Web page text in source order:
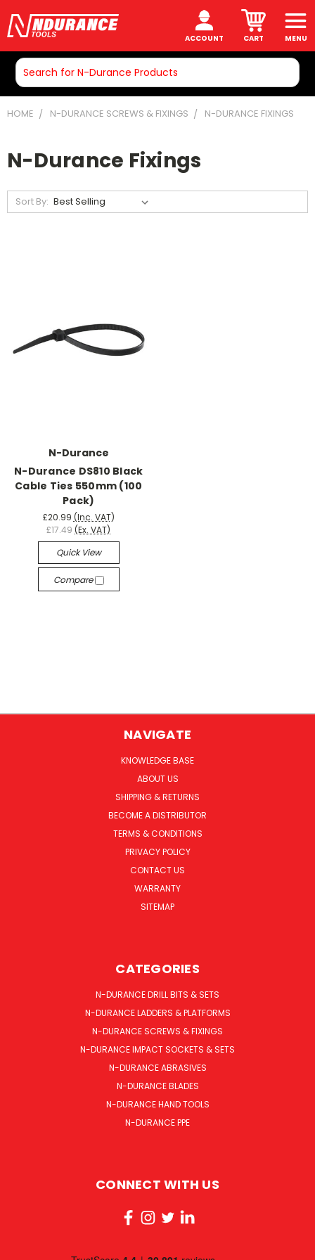
MENU
CART
ACCOUNT
Search
HOME N-DURANCE SCREWS & FIXINGS N-DURANCE FIXINGS
N-Durance Fixings
Sort By:
N-Durance
N-Durance DS810 Black
Cable Ties 550mm (100
Pack)
£20.99 (Inc. VAT)
£17.49 (Ex. VAT)
Quick View
Compare
NAVIGATE
KNOWLEDGE BASE
ABOUT US
SHIPPING & RETURNS
BECOME A DISTRIBUTOR
TERMS & CONDITIONS
PRIVACY POLICY
CONTACT US
WARRANTY
SITEMAP
CATEGORIES
N-DURANCE DRILL BITS & SETS
N-DURANCE LADDERS & PLATFORMS
N-DURANCE SCREWS & FIXINGS
N-DURANCE IMPACT SOCKETS & SETS
N-DURANCE ABRASIVES
N-DURANCE BLADES
N-DURANCE HAND TOOLS
N-DURANCE PPE
CONNECT WITH US